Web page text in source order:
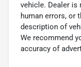
vehicle. Dealer is
human errors, or
description of
We recommend
accuracy of